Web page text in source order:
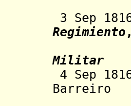
3 Sep
Regimiento ,
Militar
4 Sep
Barreiro